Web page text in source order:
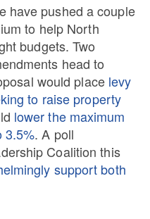
have pushed a couple
to help North
budgets. Two
head to
would place levy
to raise property
lower the maximum
3.5%. A poll
Coalition this
support both